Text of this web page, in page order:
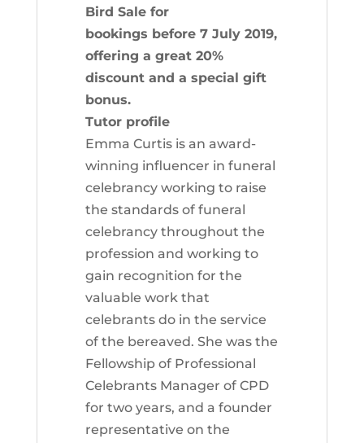
Bird Sale for
bookings before 7 July 2019,
offering a great 20%
discount and a special gift
bonus.
Tutor profile
Emma Curtis is an award-
winning influencer in funeral
celebrancy working to raise
the standards of funeral
celebrancy throughout the
profession and working to
gain recognition for the
valuable work that
celebrants do in the service
of the bereaved. She was the
Fellowship of Professional
Celebrants Manager of CPD
for two years, and a founder
representative on the